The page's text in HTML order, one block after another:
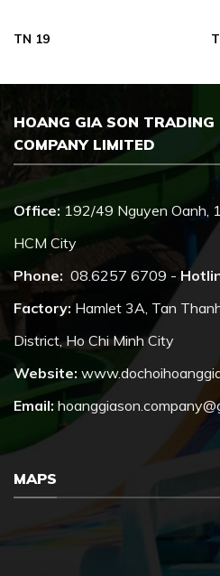
TN 19
HOANG GIA SON TRADING
COMPANY LIMITED
Office: 192/49 Nguyen Oanh,
HCM City
Phone: 08.6257 6709 -
Factory: Hamlet 3A, Tan
District, Ho Chi Minh City
Website:
Email:
MAPS